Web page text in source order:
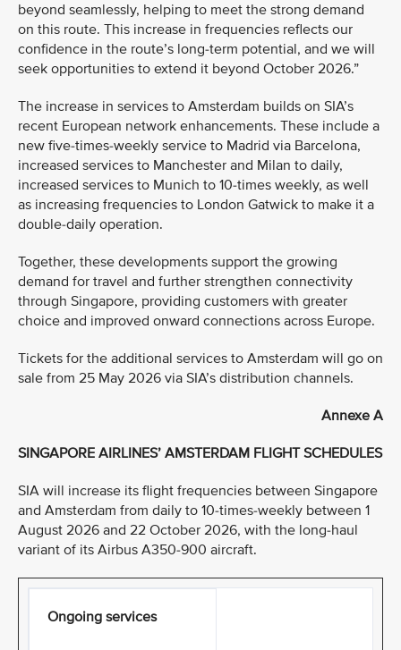
beyond seamlessly, helping to meet the strong demand
on this route. This increase in frequencies reflects our
confidence in the route’s long-term potential, and we will
seek opportunities to extend it beyond October 2026.”
The increase in services to Amsterdam builds on SIA’s
recent European network enhancements. These include a
new five-times-weekly service to Madrid via Barcelona,
increased services to Manchester and Milan to daily,
increased services to Munich to 10-times weekly, as well
as increasing frequencies to London Gatwick to make it a
double-daily operation.
Together, these developments support the growing
demand for travel and further strengthen connectivity
through Singapore, providing customers with greater
choice and improved onward connections across Europe.
Tickets for the additional services to Amsterdam will go on
sale from 25 May 2026 via SIA’s distribution channels.
Annexe A
SINGAPORE AIRLINES’ AMSTERDAM FLIGHT SCHEDULES
SIA will increase its flight frequencies between Singapore
and Amsterdam from daily to 10-times-weekly between 1
August 2026 and 22 October 2026, with the long-haul
variant of its Airbus A350-900 aircraft.
Ongoing services